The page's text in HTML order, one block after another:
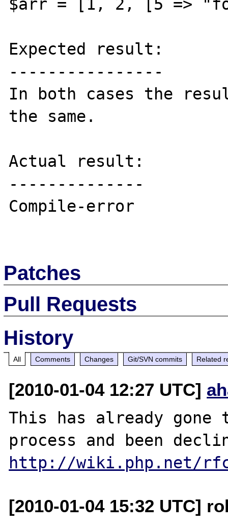
$arr = [1, 2, [5 =>
Expected result:
----------------
In both cases the
the same.
Actual result:
--------------
Compile-error
Patches
Pull Requests
History
All Comments Changes Git/SVN commits Related
[2010-01-04 12:27 UTC]
This has already gone
http://wiki.php.net/
[2010-01-04 15:32 UTC]